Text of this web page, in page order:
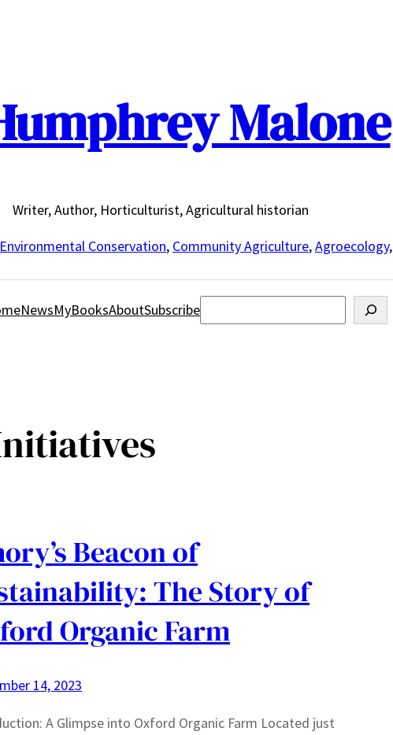
Malone
Writer, Author, Horticulturist, Agricultural historian
Environmental Conservation, Community Agriculture,Agroecology,
NewsMyBooksAboutSubscribeSearch
Beacon of
The Story of
Organic Farm
14, 2023
A Glimpse into Oxford Organic Farm Located just